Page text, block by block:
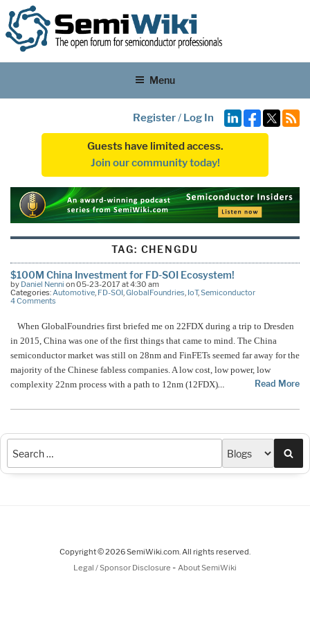
Menu
Register/ Log In
Guests have limited access.
Join our community today!
TAG: CHENGDU
$100M China Investment for FD-SOI Ecosystem!
by Daniel Nenni on 05-23-2017 at 4:30 am
Categories:Automotive, FD-SOI,GlobalFoundries, IoT,Semiconductor
4 Comments
When GlobalFoundries first briefed me on 22FDX during a trip to Dresden
in 2015, China was one of the first things that came to mind. The China
semiconductor market was still on 28nm and FinFETs seemed far away for the
majority of the Chinese fabless companies. A low cost, low power, low
complexity 22nm process with a path to 12nm (12FDX)… Read More
Copyright © 2026 SemiWiki.com. All rights reserved.
Legal / Sponsor Disclosure - About SemiWiki